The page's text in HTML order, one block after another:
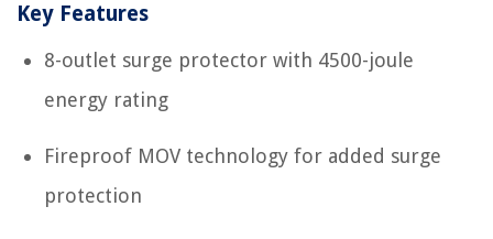
Key Features
8-outlet surge protector with 4500-joule
energy rating
Fireproof MOV technology for added surge
protection